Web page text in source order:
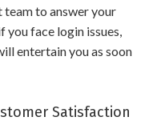
team to answer your
you face login issues,
entertain you as soon
Satisfaction